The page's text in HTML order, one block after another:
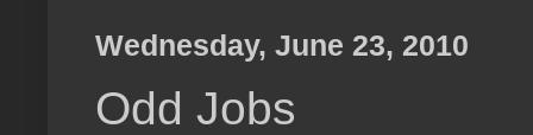
Wednesday, June 23, 2010
Odd Jobs